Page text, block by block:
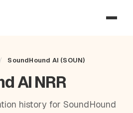
/ SoundHound AI (SOUN)
AI NRR
history for SoundHound